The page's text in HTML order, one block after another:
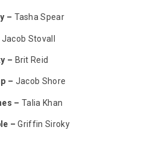
– Tasha Spear
Jacob Stovall
– Brit Reid
– Jacob Shore
– Talia Khan
– Griffin Siroky